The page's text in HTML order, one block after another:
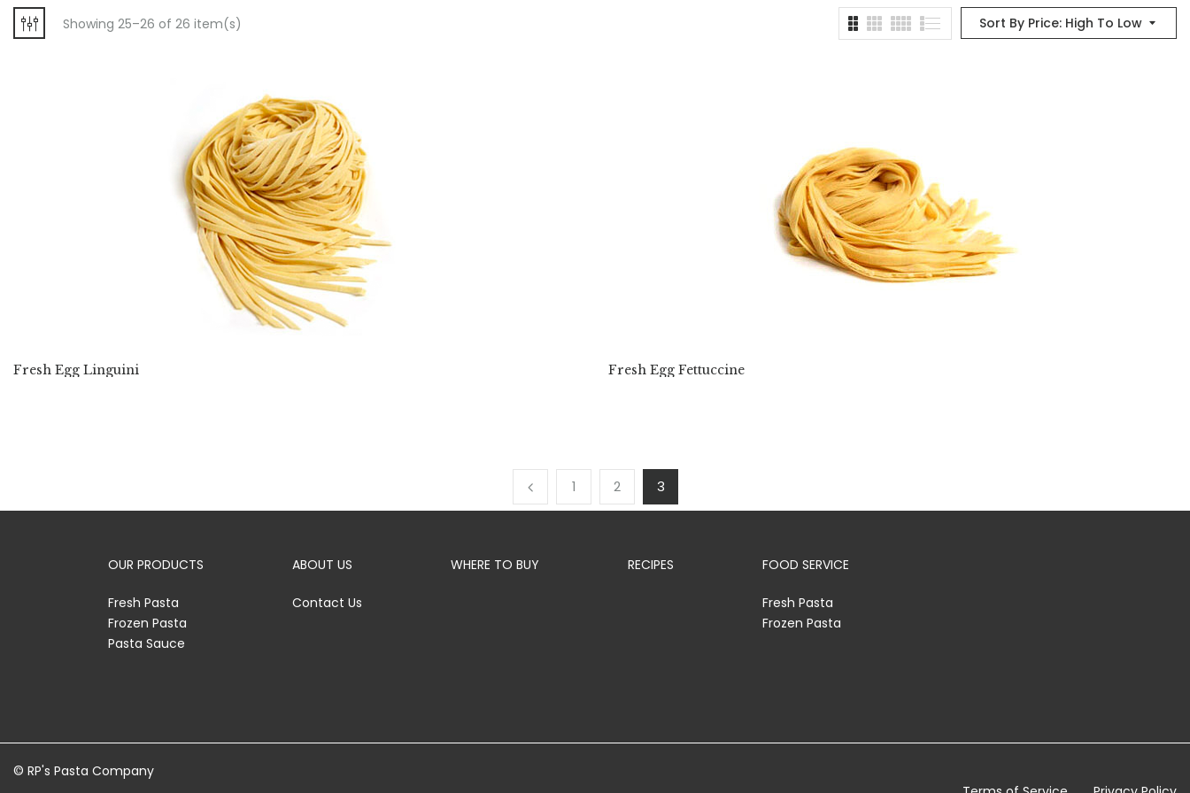
Sort By Price: High To Low
Showing 25–26 of 26 item(s)
Fresh Egg Linguini Fresh Egg Fettuccine
1 2 3
OUR PRODUCTS
Fresh Pasta
Frozen Pasta
Pasta Sauce
ABOUT US
Contact Us
WHERE TO BUY RECIPES FOOD SERVICE
Fresh Pasta
Frozen Pasta
© RP's Pasta Company